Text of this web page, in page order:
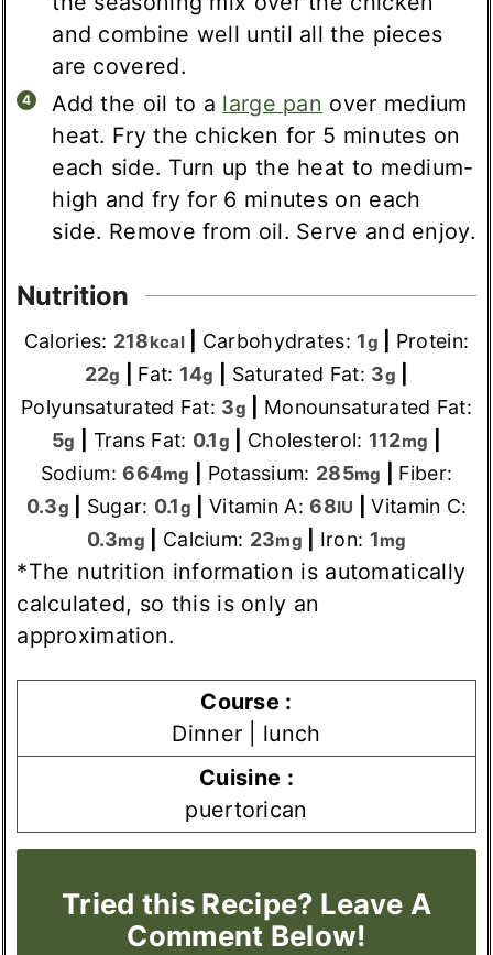
and combine well until all the pieces
are covered.
Add the oil to a large pan over medium
heat. Fry the chicken for 5 minutes on
each side. Turn up the heat to medium-
high and fry for 6 minutes on each
side. Remove from oil. Serve and enjoy.
Nutrition
Calories: 218kcal| Carbohydrates: 1g
Protein:
22g Fat: 14g Saturated Fat: 3g
Polyunsaturated Fat: 3g
Monounsaturated Fat:
5g Trans Fat: 0.1g Cholesterol: 112mg
Sodium: 664mg Potassium: 285mg
Fiber:
0.3g Sugar: 0.1g Vitamin A: 68IU |Vitamin C:
0.3mg Calcium: 23mg Iron: 1mg
*The nutrition information is automatically
calculated, so this is only an
approximation.
Course :
Dinner | lunch
Cuisine :
puertorican
Tried this Recipe? Leave A
Comment Below!